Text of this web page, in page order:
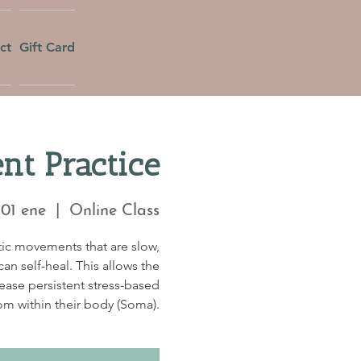
Gift Card
Practice
ene
  |
Online Class
movements that are slow,
self-heal. This allows the
persistent stress-based
within their body (Soma).